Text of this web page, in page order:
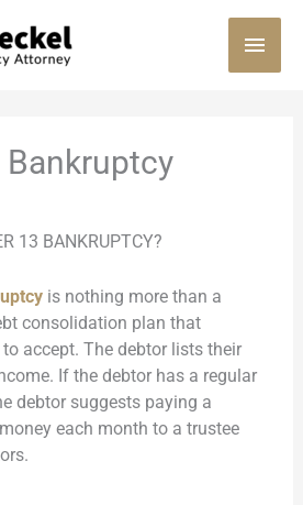
13 BANKRUPTCY?
is nothing more than a
consolidation plan that
accept. The debtor lists their
If the debtor has a regular
debtor suggests paying a
each month to a trustee